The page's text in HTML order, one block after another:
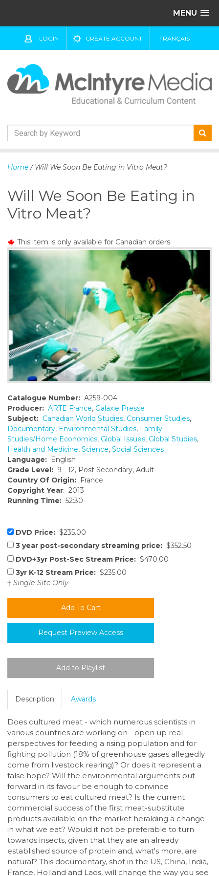
MENU
LOGIN CREATE ACCOUNT FRANÇAIS
k
t
c
t
e
Home / Will We Soon Be Eating in Vitro Meat?
Will We Soon Be Eating in
Vitro Meat?
This item is only available for Canadian orders.
Catalogue Number: A259-004
Producer: ARTE France, Galaxie Presse
Subject: Canadian World Studies, Consumer Studies,
Documentary, Environmental Studies, Family
Studies/Home Economics, Global Issues, Global Studies,
Health and Medicine, Science, Social Sciences
Language: English
Grade Level: 9 - 12, Post Secondary, Adult
Country Of Origin: France
Copyright Year: 2013
Running Time: 52:30
DVD Price: $235.00
3 year post-secondary streaming price: $352.50
DVD+3yr Post-Sec Stream Price: $470.00
3yr K-12 Stream Price: $235.00
† Single-Site Only
Request Preview Access
Description Awards
Does cultured meat - which numerous scientists in
various countries are working on - open up real
perspectives for feeding a rising population and for
fighting pollution (18% of greenhouse gases allegedly
come from livestock rearing)? Or does it represent a
false hope? Will the environmental arguments put
forward in its favour be enough to convince
consumers to eat cultured meat? Is the current
commercial success of the first meat-substitute
products available on the market heralding a change
in what we eat? Would it not be preferable to turn
towards insects, given that they are an already
established source of protein and, what's more, are
natural? This documentary, shot in the US, China, India,
France, Holland and Laos, will change the way you see